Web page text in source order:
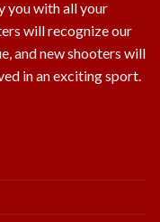
you with all your
will recognize our
and new shooters will
in an exciting sport.